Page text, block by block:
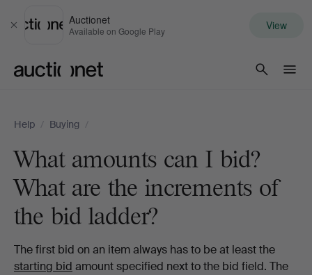
Close
Auctionet
Available on Google Play View
Help / Buying /
What amounts can I bid?
What are the increments of
the bid ladder?
The first bid on an item always has to be at least the
starting bid amount specified next to the bid field. The